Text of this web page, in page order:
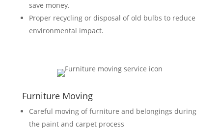
save money.
Proper recycling or disposal of old bulbs to reduce
environmental impact.
Furniture Moving
Careful moving of furniture and belongings during
the paint and carpet process